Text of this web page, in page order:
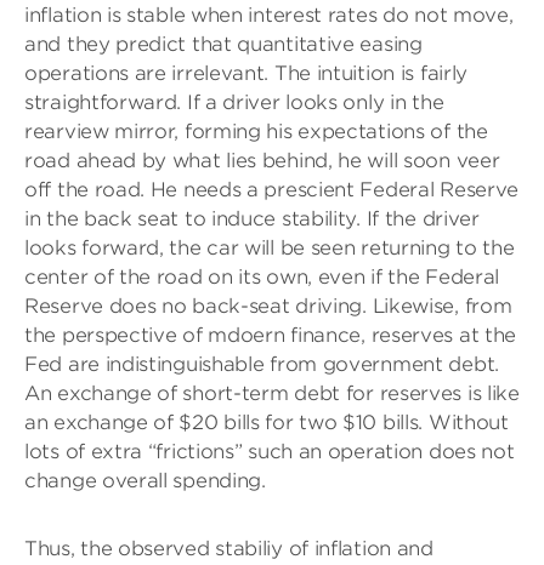
inflation is stable when interest rates do not move,
and they predict that quantitative easing
operations are irrelevant. The intuition is fairly
straightforward. If a driver looks only in the
rearview mirror, forming his expectations of the
road ahead by what lies behind, he will soon veer
off the road. He needs a prescient Federal Reserve
in the back seat to induce stability. If the driver
looks forward, the car will be seen returning to the
center of the road on its own, even if the Federal
Reserve does no back-seat driving. Likewise, from
the perspective of mdoern finance, reserves at the
Fed are indistinguishable from government debt.
An exchange of short-term debt for reserves is like
an exchange of $20 bills for two $10 bills. Without
lots of extra “frictions” such an operation does not
change overall spending.
Thus, the observed stabiliy of inflation and